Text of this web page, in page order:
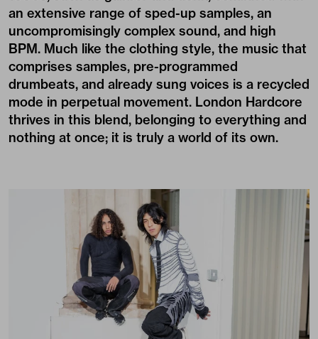
an extensive range of sped-up samples, an
uncompromisingly complex sound, and high
BPM. Much like the clothing style, the music that
comprises samples, pre-programmed
drumbeats, and already sung voices is a recycled
mode in perpetual movement. London Hardcore
thrives in this blend, belonging to everything and
nothing at once; it is truly a world of its own.